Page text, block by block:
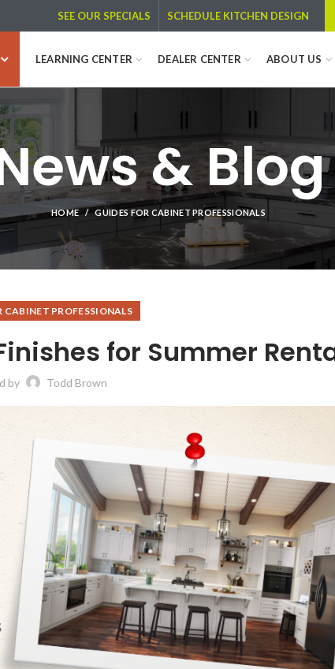
SEE OUR SPECIALS SCHEDULE KITCHEN DESIGN
LEARNING CENTER DEALER CENTER ABOUT US
& Blog
HOME GUIDES FOR CABINET PROFESSIONALS
CABINET PROFESSIONALS
for Summer
by Todd Brown